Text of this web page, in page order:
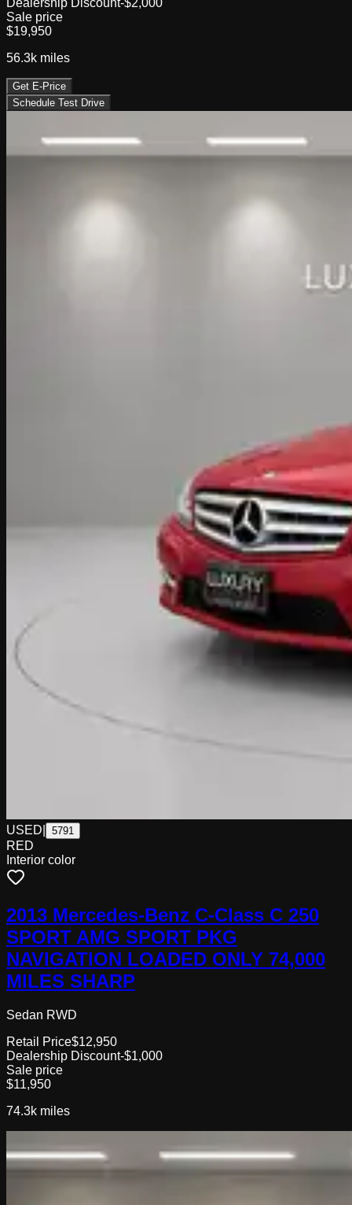
Sale price
$19,950
56.3k miles
Get E-Price
Schedule Test Drive
USED 5791
RED
Interior color
2013 Mercedes-Benz C-Class C 250
SPORT AMG SPORT PKG
NAVIGATION LOADED ONLY 74,000
MILES SHARP
Sedan RWD
Retail Price$12,950
Dealership Discount-$1,000
Sale price
$11,950
74.3k miles